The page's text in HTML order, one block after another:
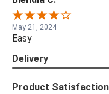
May 21, 2024
Easy
Delivery
Product Satisfaction